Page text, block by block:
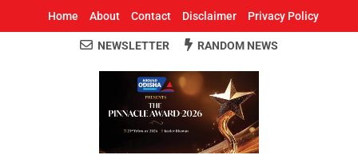
Home About Contact Disclaimer Privacy Policy
NEWSLETTER RANDOM NEWS